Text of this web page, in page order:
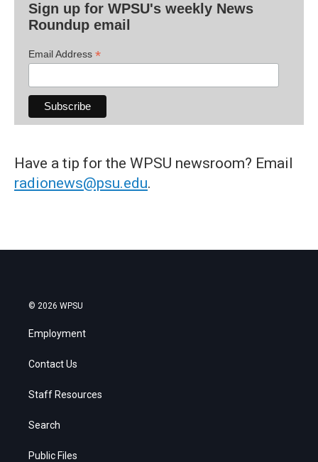
Sign up for WPSU's weekly News
Roundup email
Email Address *
Have a tip for the WPSU newsroom? Email
radionews@psu.edu.
© 2026 WPSU
Employment
Contact Us
Staff Resources
Search
Public Files